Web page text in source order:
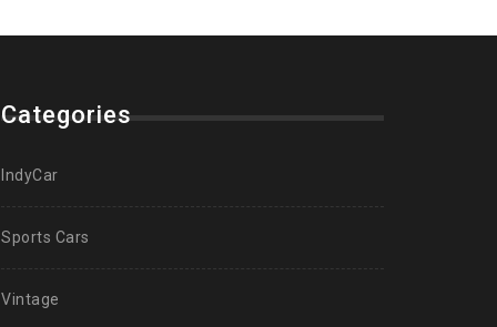
Categories
IndyCar
Sports Cars
Vintage